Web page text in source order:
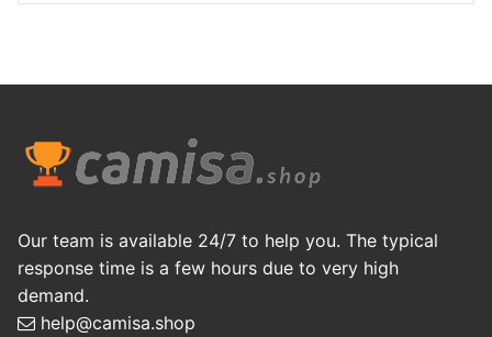
Our team is available 24/7 to help you. The typical
response time is a few hours due to very high
demand.
help@camisa.shop